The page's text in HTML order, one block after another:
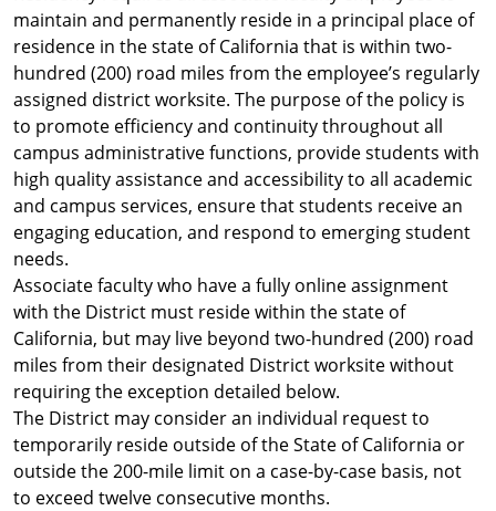
maintain and permanently reside in a principal place of
residence in the state of California that is within two-
hundred (200) road miles from the employee’s regularly
assigned district worksite. The purpose of the policy is
to promote efficiency and continuity throughout all
campus administrative functions, provide students with
high quality assistance and accessibility to all academic
and campus services, ensure that students receive an
engaging education, and respond to emerging student
needs.
Associate faculty who have a fully online assignment
with the District must reside within the state of
California, but may live beyond two-hundred (200) road
miles from their designated District worksite without
requiring the exception detailed below.
The District may consider an individual request to
temporarily reside outside of the State of California or
outside the 200-mile limit on a case-by-case basis, not
to exceed twelve consecutive months.